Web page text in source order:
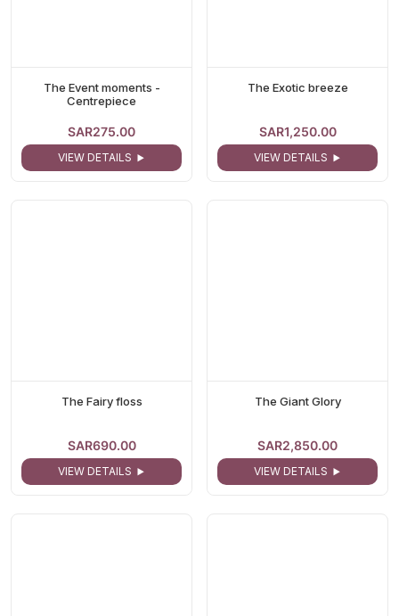
The Event moments -
Centrepiece
SAR275.00
VIEW DETAILS
The Exotic breeze
SAR1,250.00
VIEW DETAILS
The Fairy floss
SAR690.00
VIEW DETAILS
The Giant Glory
SAR2,850.00
VIEW DETAILS